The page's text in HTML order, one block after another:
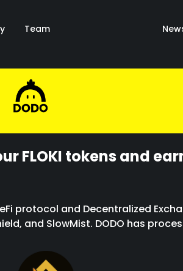
Team
FLOKI tokens and
protocol and Decentralized
and SlowMist. DODO has